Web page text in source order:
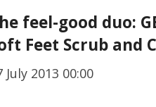
feel-good duo:
Feet Scrub and
July 2013 00:00